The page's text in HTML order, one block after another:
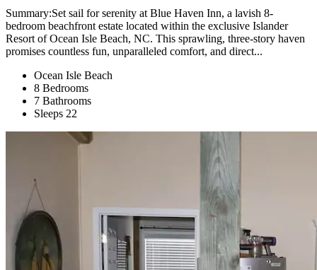
Summary:Set sail for serenity at Blue Haven Inn, a lavish 8-
bedroom beachfront estate located within the exclusive Islander
Resort of Ocean Isle Beach, NC. This sprawling, three-story haven
promises countless fun, unparalleled comfort, and direct...
Ocean Isle Beach
8 Bedrooms
7 Bathrooms
Sleeps 22